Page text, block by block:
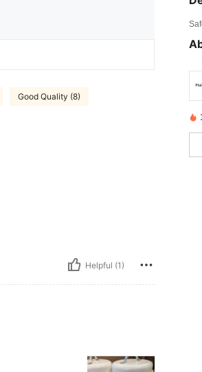
Good Quality (8)
Helpful (1)